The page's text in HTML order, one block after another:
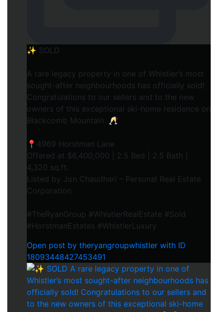
✨ SOLD
A rare legacy property in one of Whistler’s most
sought-after neighbourhoods has officially sold!
Congratulations to our sellers and to the new
owners of this exceptional ski-home residence on
Blackcomb Mountain. 🥂
📍4969 Horstman Lane
Offered at $6,400,000 | 2.5 Bed | 2.5 Bath |
4,320 sq.ft.
Listed by Jon Chaudhari – Personal Real Estate
Corporation
#TheRyanGroup #WhistlerRealEstate #Sold
#HorstmanEstates #WhistlerLuxury
Open post by theryangroupwhistler with ID
18093448427453491